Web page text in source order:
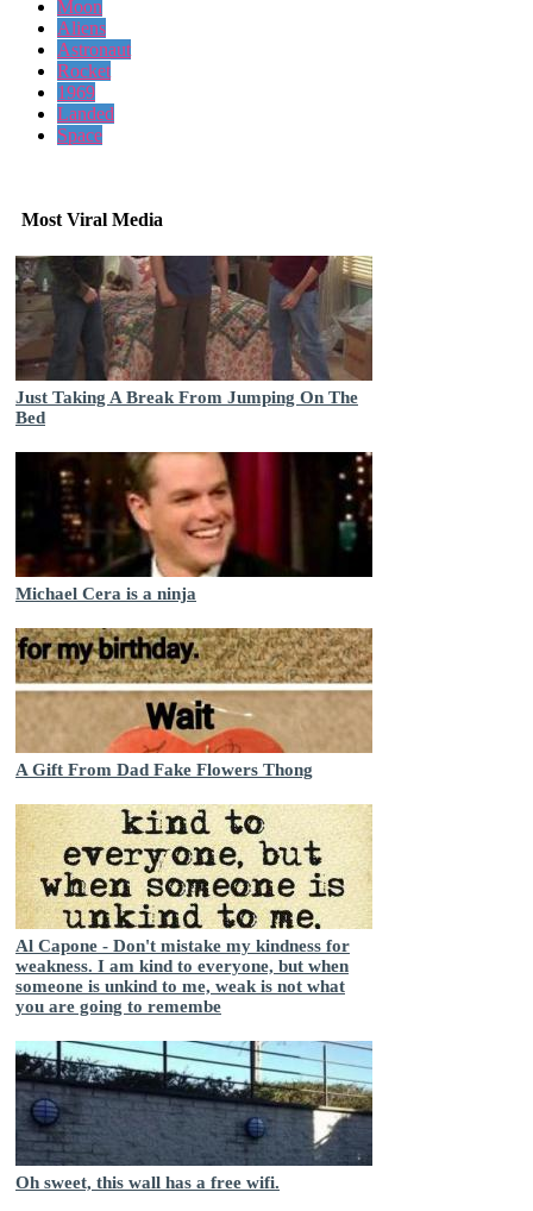
Moon
Aliens
Astronaut
Rocket
1969
Landed
Space
Most Viral Media
Just Taking A Break From Jumping On The
Bed
Michael Cera is a ninja
A Gift From Dad Fake Flowers Thong
Al Capone - Don't mistake my kindness for
weakness. I am kind to everyone, but when
someone is unkind to me, weak is not what
you are going to remembe
Oh sweet, this wall has a free wifi.